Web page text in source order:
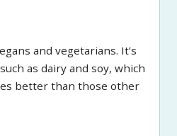
and vegetarians. It’s
as dairy and soy, which
better than those other